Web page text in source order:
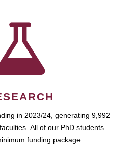
in 2023/24, generating 9,992
All of our PhD students
funding package.